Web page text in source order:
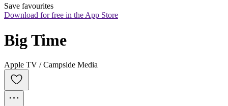
Save favourites
Download for free in the App Store
Big Time
Apple TV / Campside Media